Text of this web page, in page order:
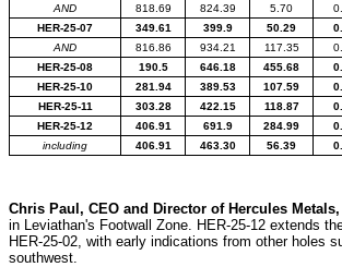
AND 818.69 824.39 5.70
HER-25-07
349.61 399.9 50.29
AND
816.86 934.21 117.35
HER-25-08
190.5 646.18 455.68
HER-25-10
281.94 389.53 107.59
HER-25-11
303.28 422.15 118.87
HER-25-12
406.91 691.9 284.99
including
406.91 463.30 56.39
Chris Paul, CEO and Director of Hercules
in Leviathan's Footwall Zone. HER-25-12 extends
HER-25-02, with early indications from other holes
southwest.